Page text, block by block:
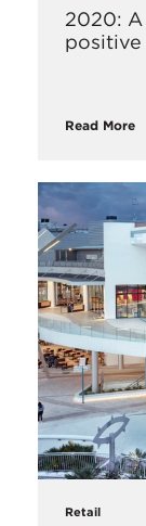
2020:
Read More
Retail